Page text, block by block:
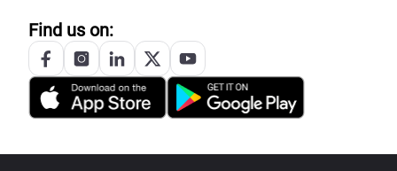
Find us on: